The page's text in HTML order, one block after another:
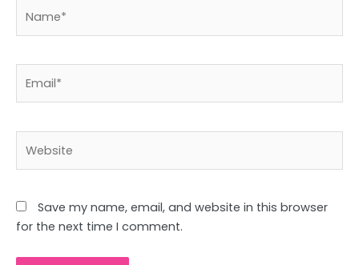
Save my name, email, and website in this browser
for the next time I comment.